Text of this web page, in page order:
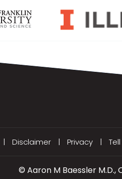
| Disclaimer | Privacy |
© Aaron M Baessler M.D.,